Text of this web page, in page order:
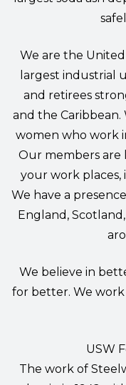
We are the
largest industrial
and retirees
and the
women who work
Our members are
your work places,
We have a
England,
We believe in
for better. We
USW
The work of